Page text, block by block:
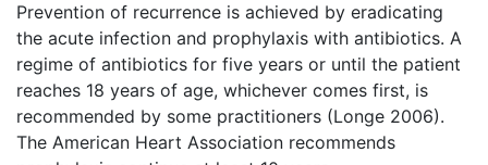
Prevention of recurrence is achieved by eradicating
the acute infection and prophylaxis with antibiotics. A
regime of antibiotics for five years or until the patient
reaches 18 years of age, whichever comes first, is
recommended by some practitioners (Longe 2006).
The American Heart Association recommends